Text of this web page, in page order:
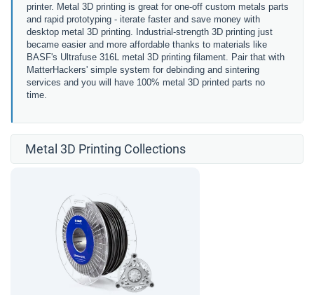
printer. Metal 3D printing is great for one-off custom metals parts
and rapid prototyping - iterate faster and save money with
desktop metal 3D printing. Industrial-strength 3D printing just
became easier and more affordable thanks to materials like
BASF's Ultrafuse 316L metal 3D printing filament. Pair that with
MatterHackers' simple system for debinding and sintering
services and you will have 100% metal 3D printed parts no
time.
Metal 3D Printing Collections